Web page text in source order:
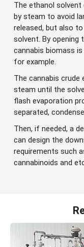
The ethanol
by steam to avoid
released, but also
solvent. By opening
cannabis biomass
for example.
The cannabis
steam until the
flash evaporation
separated,
Then, if needed, a
can design the
requirements such
cannabinoids and